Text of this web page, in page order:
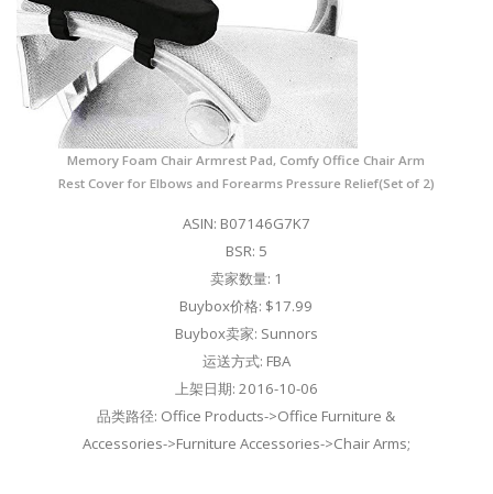
Memory Foam Chair Armrest Pad, Comfy Office Chair Arm
Rest Cover for Elbows and Forearms Pressure Relief(Set of 2)
ASIN: B07146G7K7
BSR: 5
卖家数量: 1
Buybox价格: $17.99
Buybox卖家: Sunnors
运送方式: FBA
上架日期: 2016-10-06
品类路径: Office Products->Office Furniture &
Accessories->Furniture Accessories->Chair Arms;